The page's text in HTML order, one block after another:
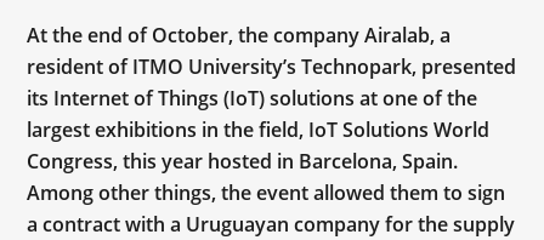
At the end of October, the company Airalab, a
resident of ITMO University’s Technopark, presented
its Internet of Things (IoT) solutions at one of the
largest exhibitions in the field, IoT Solutions World
Congress, this year hosted in Barcelona, Spain.
Among other things, the event allowed them to sign
a contract with a Uruguayan company for the supply